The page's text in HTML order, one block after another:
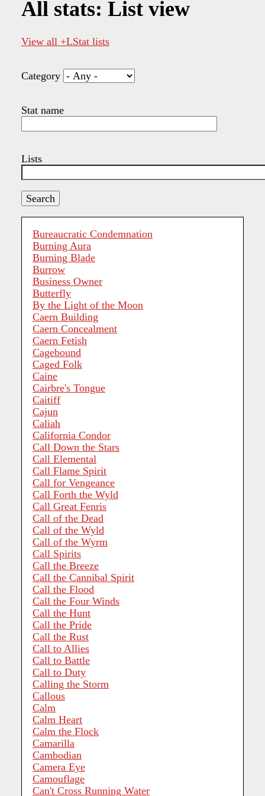
All stats: List view
View all +LStat lists
Category
Stat name
Lists
Bureaucratic Condemnation
Burning Aura
Burning Blade
Burrow
Business Owner
Butterfly
By the Light of the Moon
Caern Building
Caern Concealment
Caern Fetish
Cagebound
Caged Folk
Caine
Cairbre's Tongue
Caitiff
Cajun
Caliah
California Condor
Call Down the Stars
Call Elemental
Call Flame Spirit
Call for Vengeance
Call Forth the Wyld
Call Great Fenris
Call of the Dead
Call of the Wyld
Call of the Wyrm
Call Spirits
Call the Breeze
Call the Cannibal Spirit
Call the Flood
Call the Four Winds
Call the Hunt
Call the Pride
Call the Rust
Call to Allies
Call to Battle
Call to Duty
Calling the Storm
Callous
Calm
Calm Heart
Calm the Flock
Camarilla
Cambodian
Camera Eye
Camouflage
Can't Cross Running Water